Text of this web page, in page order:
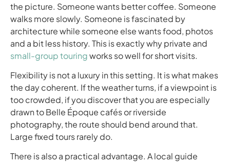
the picture. Someone wants better coffee. Someone
walks more slowly. Someone is fascinated by
architecture while someone else wants food, photos
and a bit less history. This is exactly why private and
small-group touringworks so well for short visits.
Flexibility is not a luxury in this setting. It is what makes
the day coherent. If the weather turns, if a viewpoint is
too crowded, if you discover that you are especially
drawn to Belle Époque cafés or riverside
photography, the route should bend around that.
Large fixed tours rarely do.
There is also a practical advantage. A local guide